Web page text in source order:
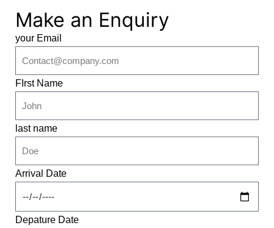
Make an Enquiry
your Email
FIrst Name
last name
Arrival Date
Depature Date